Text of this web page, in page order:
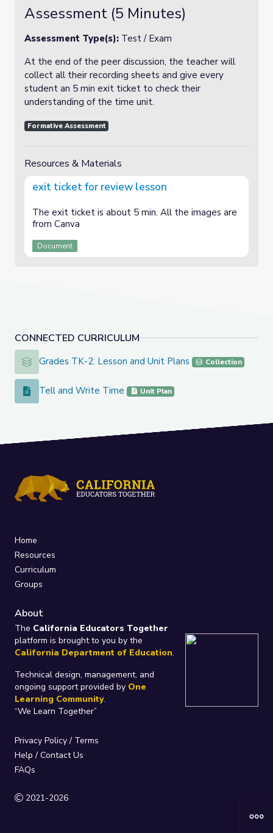
CONNECTED CURRICULUM
Grades TK-2: Lesson and Unit Plans
Grades TK-2: Lesson and Unit Plans Collection
Tell and Write Time
Tell and Write Time Unit Plan
Assessment (5 Minutes)
Assessment Type(s): Test / Exam
At the end of the peer discussion, the teacher will
collect all their recording sheets and give every
student an 5 min exit ticket to check their
understanding of the time unit.
Formative Assessment
Resources & Materials
exit ticket for review lesson
The exit ticket is about 5 min. All the images are
from Canva
Document
Home
Resources
Curriculum
Groups
About
The California Educators Together
platform is brought to you by the
California Department of Education.
Technical design, management, and
ongoing support provided by One
Learning Community.
“We Learn Together”
Privacy Policy/ Terms
Help / Contact Us
FAQs
2021-2026